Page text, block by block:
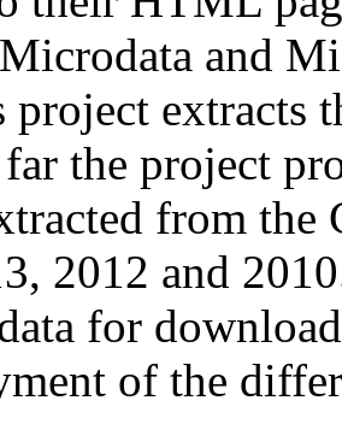
and
project extracts
far the project
from
2012 and
for
of the